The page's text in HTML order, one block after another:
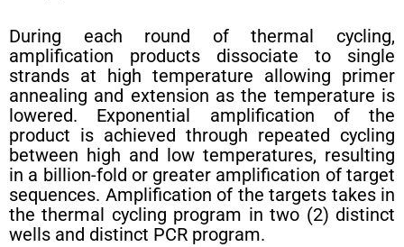
During each round of thermal cycling,
amplification products dissociate to single
strands at high temperature allowing primer
annealing and extension as the temperature is
lowered. Exponential amplification of the
product is achieved through repeated cycling
between high and low temperatures, resulting
in a billion-fold or greater amplification of target
sequences. Amplification of the targets takes in
the thermal cycling program in two (2) distinct
wells and distinct PCR program.